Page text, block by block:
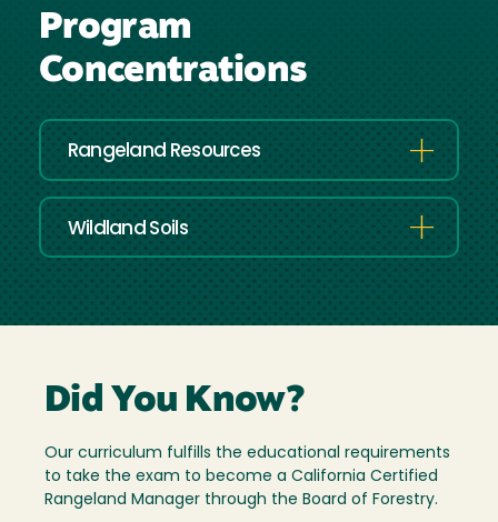
Program
Concentrations
Rangeland Resources
Wildland Soils
Did You Know?
Our curriculum fulfills the educational requirements
to take the exam to become a California Certified
Rangeland Manager through the Board of Forestry.